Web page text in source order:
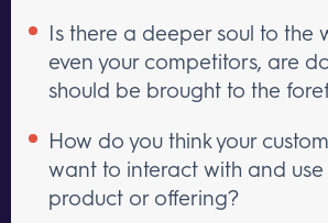
Is there a deeper soul to the
even your competitors, are
should be brought to the
How do you think your
want to interact with and
product or offering?